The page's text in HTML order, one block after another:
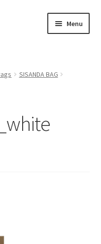
Menu
SISANDA BAG